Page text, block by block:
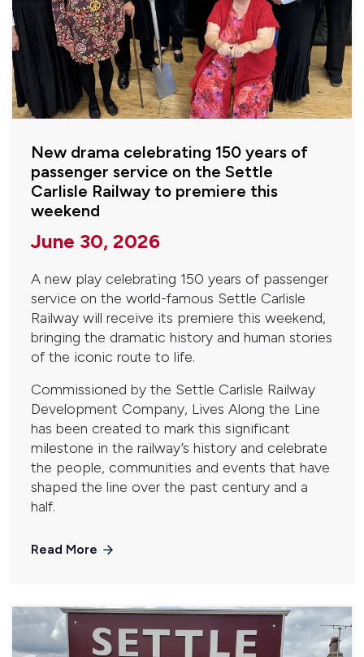
New drama celebrating 150 years of
passenger service on the Settle
Carlisle Railway to premiere this
weekend
June 30, 2026
A new play celebrating 150 years of passenger
service on the world-famous Settle Carlisle
Railway will receive its premiere this weekend,
bringing the dramatic history and human stories
of the iconic route to life.
Commissioned by the Settle Carlisle Railway
Development Company, Lives Along the Line
has been created to mark this significant
milestone in the railway’s history and celebrate
the people, communities and events that have
shaped the line over the past century and a
half.
Read More